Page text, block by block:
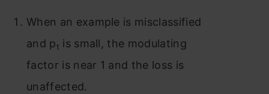
When an example is misclassified
and pt is small, the modulating
factor is near 1 and the loss is
unaffected.